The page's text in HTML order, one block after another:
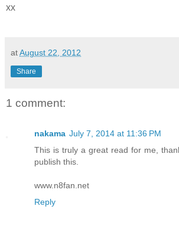
xx
atAugust 22, 2012
Share
1 comment:
nakama July 7, 2014 at 11:36 PM
This is truly a great read for me,
publish this.
www.n8fan.net
Reply